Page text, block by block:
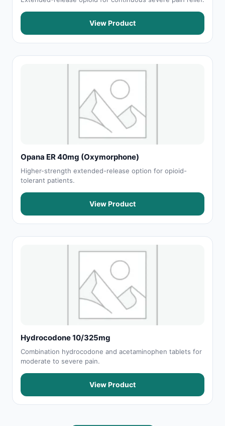
View Product
Opana ER 40mg (Oxymorphone)
Higher-strength extended-release option for opioid-
tolerant patients.
View Product
Hydrocodone 10/325mg
Combination hydrocodone and acetaminophen tablets for
moderate to severe pain.
View Product